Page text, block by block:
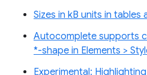
Sizes in kB units in tables
Autocomplete supports
*-shape in Elements >
Experimental: